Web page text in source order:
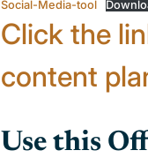
Social-Media-tool
Click the
content
Use this